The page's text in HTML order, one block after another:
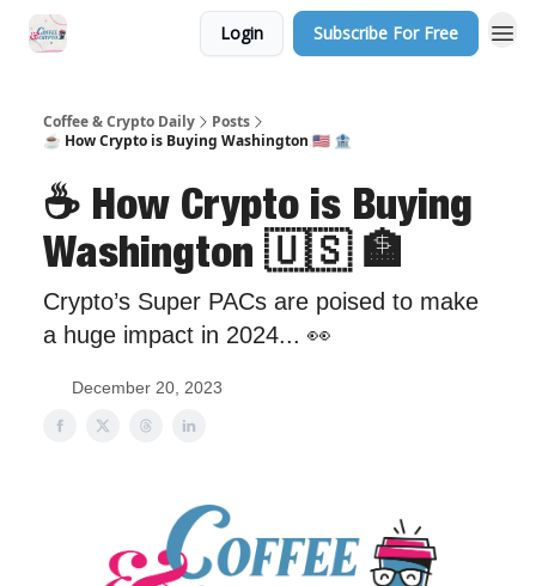
Login Subscribe For Free
Coffee & Crypto Daily
Posts
☕️ How Crypto is Buying Washington 🇺🇸 🏦
☕️ How Crypto is Buying
Washington 🇺🇸 🏦
Crypto’s Super PACs are poised to make
a huge impact in 2024... 👀
December 20, 2023